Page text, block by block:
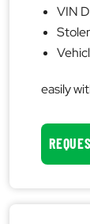
VIN
easily